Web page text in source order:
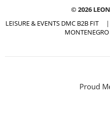
© 2026
LEISURE & EVENTS DMC B2B FIT
MONTENEGRO
Proud